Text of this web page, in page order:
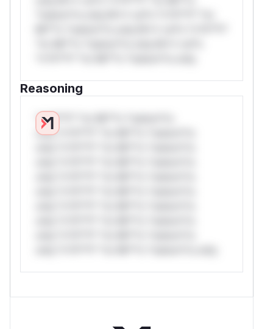
Reasoning
*v*il**l* *or Mi**o *ustom*rs
only.*v*il**l* *or Mi**o *ustom*rs